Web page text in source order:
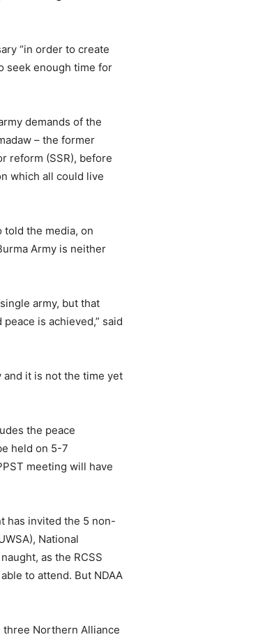
“in order to create
seek enough time for
demands of the
– the former
reform (SSR), before
which all could live
told the media, on
Army is neither
army, but that
is achieved,” said
and it is not the time yet
the peace
held on 5-7
meeting will have
has invited the 5 non-
National
as the RCSS
to attend. But NDAA
three Northern Alliance